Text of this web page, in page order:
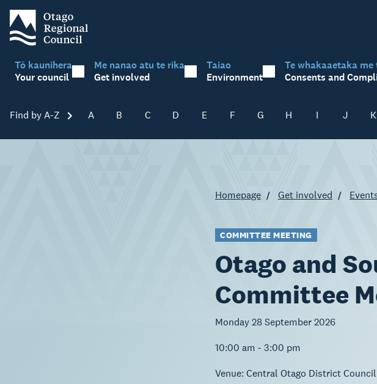
Tō kaunihera
Your council
Me nanao atu te rika
Get involved
Taiao
Environment
Te whakaaetaka
Consents and
Find by A-Z Skip A-Z
A B C D E F G H I J K
Homepage Get involved
COMMITTEE MEETING
Otago and
Committee
Monday 28 September 2026
10:00 am - 3:00 pm
Venue: Central Otago District